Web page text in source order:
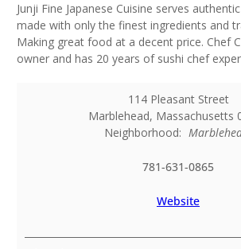
Junji Fine Japanese Cuisine serves
made with only the finest ingredients and
Making great food at a decent price. Chef
owner and has 20 years of sushi chef
114 Pleasant Street
Marblehead, Massachusetts
Neighborhood:
781-631-0865
Website